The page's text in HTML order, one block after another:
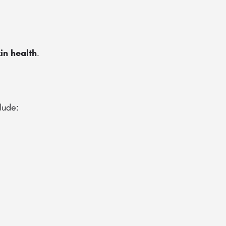
health.